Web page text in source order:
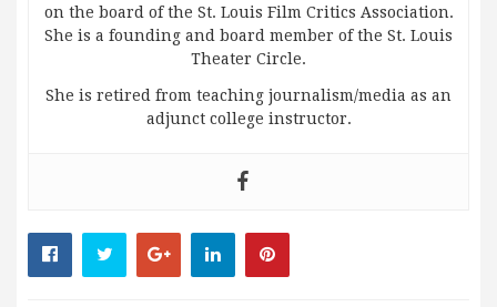
on the board of the St. Louis Film Critics Association.
She is a founding and board member of the St. Louis
Theater Circle.
She is retired from teaching journalism/media as an
adjunct college instructor.